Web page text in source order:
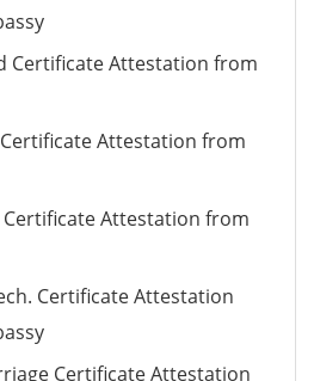
Certificate Attestation from
Attestation from
Certificate Attestation from
Certificate Attestation
Certificate Attestation